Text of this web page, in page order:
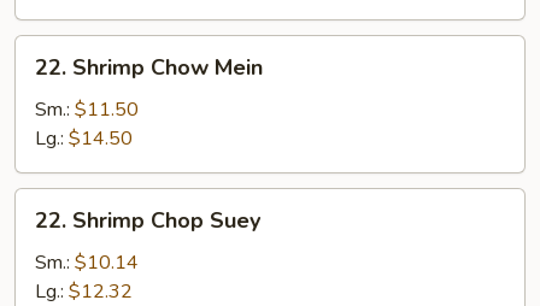
Shrimp
Chow
Mein
22. Shrimp Chow Mein
Sm.: $11.50
Lg.: $14.50
Shrimp
Chop
Suey
22. Shrimp Chop Suey
Sm.: $10.14
Lg.: $12.32